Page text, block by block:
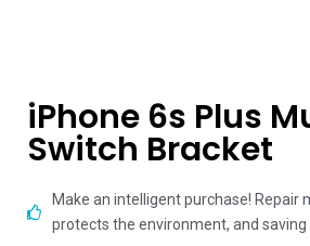
iPhone 6s Plus
Switch Bracket
Make an intelligent purchase! Repair
protects the environment, and saving